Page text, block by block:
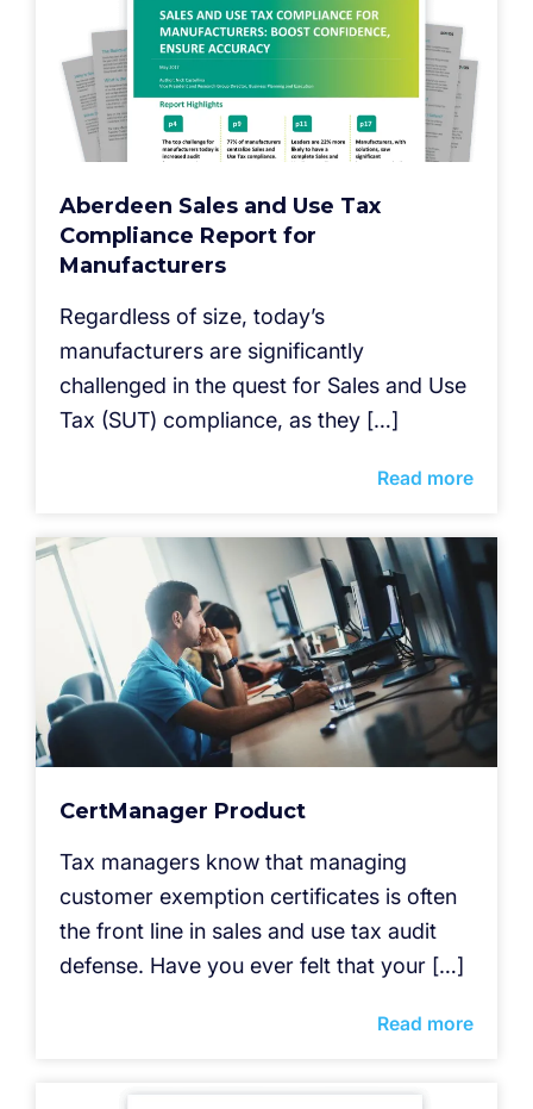
Aberdeen Sales and Use Tax
Compliance Report for
Manufacturers
Regardless of size, today’s
manufacturers are significantly
challenged in the quest for Sales and Use
Tax (SUT) compliance, as they […]
Read more
CertManager Product
Tax managers know that managing
customer exemption certificates is often
the front line in sales and use tax audit
defense. Have you ever felt that your […]
Read more